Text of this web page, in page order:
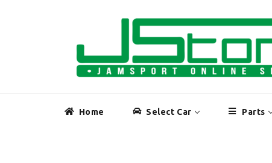
Home Select Car Parts